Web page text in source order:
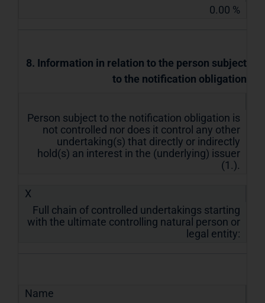
0.00 %
8. Information in relation to the person subject
to the notification obligation
Person subject to the notification obligation is
not controlled nor does it control any other
undertaking(s) that directly or indirectly
hold(s) an interest in the (underlying) issuer
(1.).
X
Full chain of controlled undertakings starting
with the ultimate controlling natural person or
legal entity:
Name